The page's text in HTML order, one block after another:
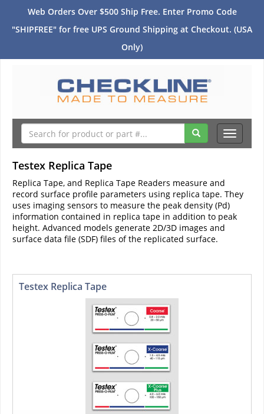
Web Orders Over $500 Ship Free. Enter Promo Code
"SHIPFREE" for free UPS Ground Shipping at Checkout. (USA
Only)
Toggle
Testex Replica Tape
Replica Tape, and Replica Tape Readers measure and
record surface profile parameters using replica tape. They
uses imaging sensors to measure the peak density (Pd)
information contained in replica tape in addition to peak
height. Advanced models generate 2D/3D images and
surface data file (SDF) files of the replicated surface.
Testex Replica Tape